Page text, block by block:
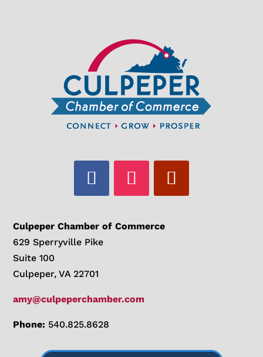
Culpeper Chamber of Commerce
629 Sperryville Pike
Suite 100
Culpeper, VA 22701
amy@culpeperchamber.com
Phone: 540.825.8628